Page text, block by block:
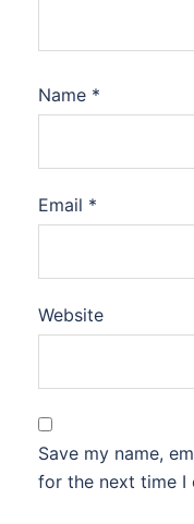
Name *
Email *
Website
Save my name,
for the next time I